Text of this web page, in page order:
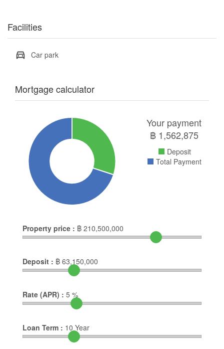
Facilities
Car park
Mortgage calculator
Your payment
฿ 1,562,875
Deposit
Total Payment
Property price : ฿ 210,500,000
Deposit : ฿ 63,150,000
Rate (APR) : 5 %
Loan Term : 10 Year